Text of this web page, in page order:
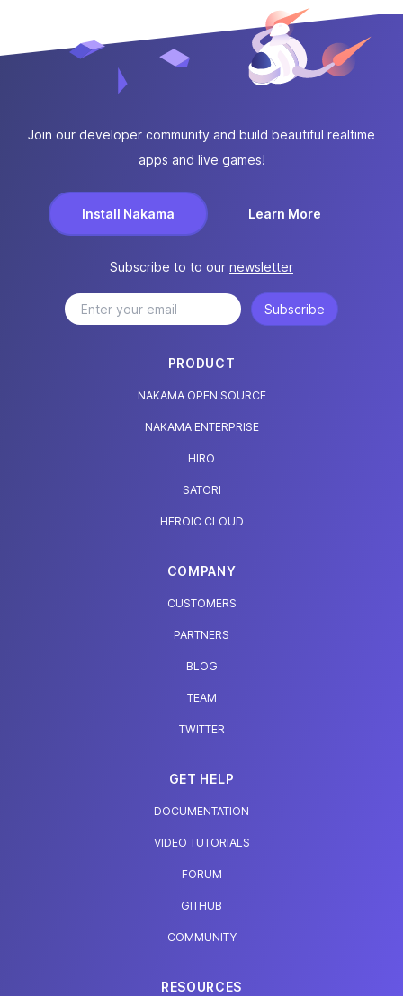
Join our developer community and build beautiful realtime
apps and live games!
Install Nakama Learn More
Subscribe to to our newsletter
Subscribe
PRODUCT
NAKAMA OPEN SOURCE
NAKAMA ENTERPRISE
HIRO
SATORI
HEROIC CLOUD
COMPANY
CUSTOMERS
PARTNERS
BLOG
TEAM
TWITTER
GET HELP
DOCUMENTATION
VIDEO TUTORIALS
FORUM
GITHUB
COMMUNITY
RESOURCES